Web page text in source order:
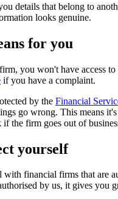
details that belong to
looks genuine.
for you
you won't have access to
if you have a complaint.
by the Financial
go wrong. This means
the firm goes out of
yourself
with financial firms that are
by us, it gives you